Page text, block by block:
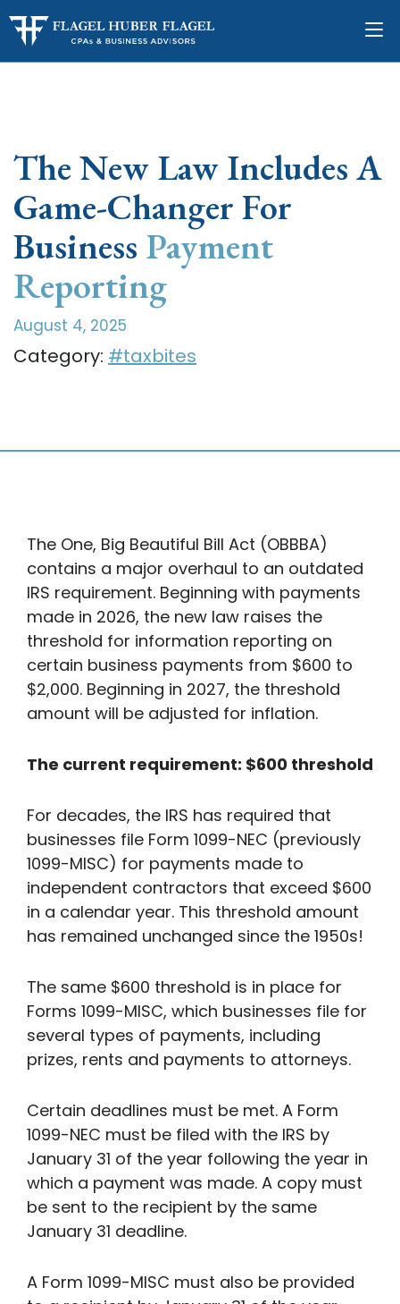
The New Law Includes A
Game-Changer For
Business Payment
Reporting
August 4, 2025
Category: #taxbites
The One, Big Beautiful Bill Act (OBBBA)
contains a major overhaul to an outdated
IRS requirement. Beginning with payments
made in 2026, the new law raises the
threshold for information reporting on
certain business payments from $600 to
$2,000. Beginning in 2027, the threshold
amount will be adjusted for inflation.
The current requirement: $600 threshold
For decades, the IRS has required that
businesses file Form 1099-NEC (previously
1099-MISC) for payments made to
independent contractors that exceed $600
in a calendar year. This threshold amount
has remained unchanged since the 1950s!
The same $600 threshold is in place for
Forms 1099-MISC, which businesses file for
several types of payments, including
prizes, rents and payments to attorneys.
Certain deadlines must be met. A Form
1099-NEC must be filed with the IRS by
January 31 of the year following the year in
which a payment was made. A copy must
be sent to the recipient by the same
January 31 deadline.
A Form 1099-MISC must also be provided